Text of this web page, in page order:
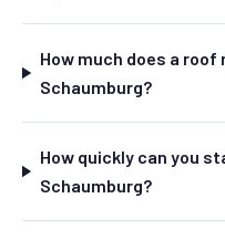
How much does a
Schaumburg?
How quickly can you
Schaumburg?